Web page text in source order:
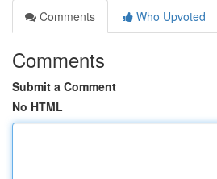
Comments
Who Upvoted
Comments
Submit a Comment
No HTML